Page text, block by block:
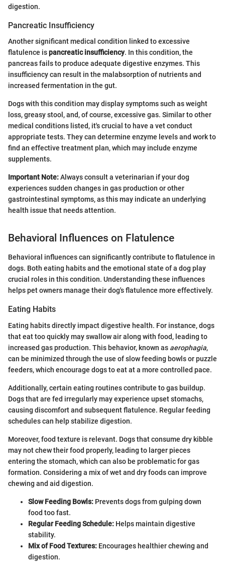
digestion.
Pancreatic Insufficiency
Another significant medical condition linked to excessive
flatulence ispancreatic insufficiency. In this condition, the
pancreas fails to produce adequate digestive enzymes. This
insufficiency can result in the malabsorption of nutrients and
increased fermentation in the gut.
Dogs with this condition may display symptoms such as weight
loss, greasy stool, and, of course, excessive gas. Similar to other
medical conditions listed, it's crucial to have a vet conduct
appropriate tests. They can determine enzyme levels and work to
find an effective treatment plan, which may include enzyme
supplements.
Important Note:Always consult a veterinarian if your dog
experiences sudden changes in gas production or other
gastrointestinal symptoms, as this may indicate an underlying
health issue that needs attention.
Behavioral Influences on Flatulence
Behavioral influences can significantly contribute to flatulence in
dogs. Both eating habits and the emotional state of a dog play
crucial roles in this condition. Understanding these influences
helps pet owners manage their dog's flatulence more effectively.
Eating Habits
Eating habits directly impact digestive health. For instance, dogs
that eat too quickly may swallow air along with food, leading to
increased gas production. This behavior, known as aerophagia,
can be minimized through the use of slow feeding bowls or puzzle
feeders, which encourage dogs to eat at a more controlled pace.
Additionally, certain eating routines contribute to gas buildup.
Dogs that are fed irregularly may experience upset stomachs,
causing discomfort and subsequent flatulence. Regular feeding
schedules can help stabilize digestion.
Moreover, food texture is relevant. Dogs that consume dry kibble
may not chew their food properly, leading to larger pieces
entering the stomach, which can also be problematic for gas
formation. Considering a mix of wet and dry foods can improve
chewing and aid digestion.
Slow Feeding Bowls: Prevents dogs from gulping down
food too fast.
Regular Feeding Schedule: Helps maintain digestive
stability.
Mix of Food Textures: Encourages healthier chewing and
digestion.